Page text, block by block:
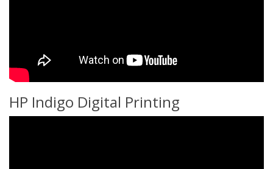
HP Indigo Digital Printing